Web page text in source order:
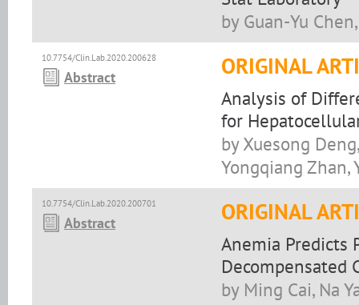
by Guan-Yu
10.7754/Clin.Lab.2020.200628
Abstract ORIGINAL
Analysis of
for
by Xuesong
Yongqiang Zhan,
10.7754/Clin.Lab.2020.200701
Abstract ORIGINAL
Anemia Predicts
Decompensated
by Ming Cai, Na